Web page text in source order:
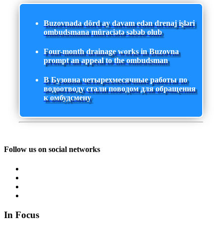
Buzovnada dörd ay davam edən drenaj işləri
ombudsmana müraciətə səbəb olub
Four-month drainage works in Buzovna
prompt an appeal to the ombudsman
В Бузовна четырехмесячные работы по
водоотводу стали поводом для обращения
к омбудсмену
Follow us on social networks
In Focus